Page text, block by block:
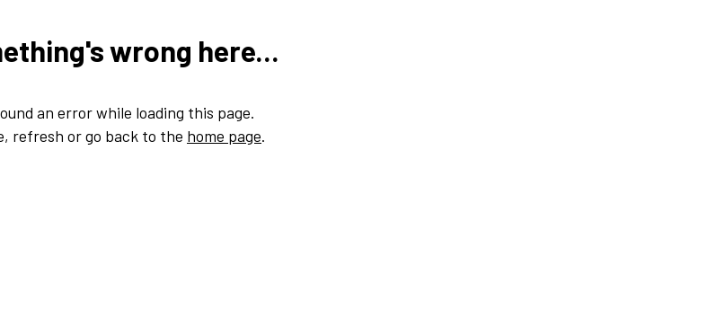
wrong here...
an error while loading this page.
refresh or go back to the home page.